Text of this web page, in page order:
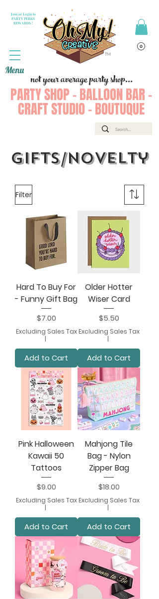
not your average party shop...
PARTY SHOP - BALLOON BAR -
CRAFT STUDIO - BOUTUQUE
Join or Login to
PARTY PERKS
REWARDS !
Menu
Gifts/Novelty
Filter
Hard To Buy For
- Funny Gift Bag
Price
$7.00
Excluding Sales Tax
|
Add to Cart
Older Hotter
Wiser Card
Price
$5.50
Excluding Sales Tax
|
Add to Cart
Pink Halloween
Kawaii 50
Tattoos
Price
$9.00
Excluding Sales Tax
|
Add to Cart
Mahjong Tile
Bag - Nylon
Zipper Bag
Price
$18.00
Excluding Sales Tax
|
Add to Cart